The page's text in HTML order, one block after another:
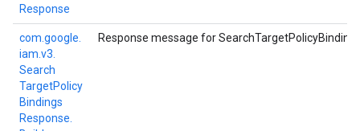
Response
com. google.
iam. v3.
Search
TargetPolicy
Bindings
Response.
Response message for